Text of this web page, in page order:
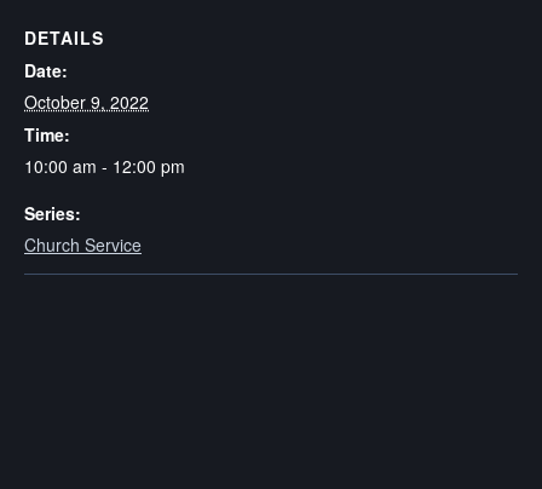
DETAILS
Date:
October 9, 2022
Time:
10:00 am - 12:00 pm
Series:
Church Service